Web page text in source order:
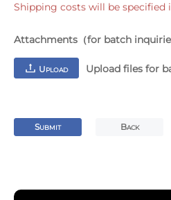
Shipping costs will be specified
Attachments（for batch
UPLOAD Upload files for
SUBMIT BACK